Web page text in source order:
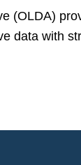
(OLDA)
data with